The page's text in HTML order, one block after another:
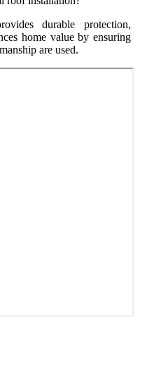
durable protection,
home value by ensuring
are used.